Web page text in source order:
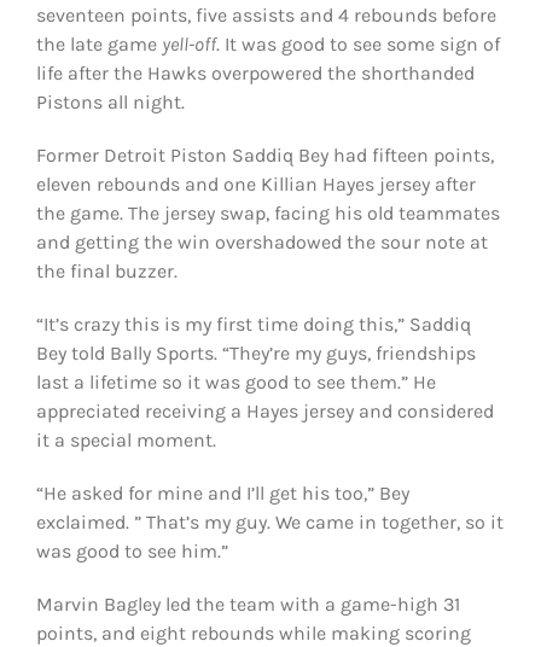
seventeen points, five assists and 4 rebounds before
the late game yell-off. It was good to see some sign of
life after the Hawks overpowered the shorthanded
Pistons all night.
Former Detroit Piston Saddiq Bey had fifteen points,
eleven rebounds and one Killian Hayes jersey after
the game. The jersey swap, facing his old teammates
and getting the win overshadowed the sour note at
the final buzzer.
“It’s crazy this is my first time doing this,” Saddiq
Bey told Bally Sports. “They’re my guys, friendships
last a lifetime so it was good to see them.” He
appreciated receiving a Hayes jersey and considered
it a special moment.
“He asked for mine and I’ll get his too,” Bey
exclaimed. ” That’s my guy. We came in together, so it
was good to see him.”
Marvin Bagley led the team with a game-high 31
points, and eight rebounds while making scoring